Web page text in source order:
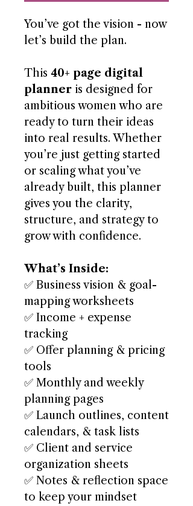
You’ve got the vision - now
let’s build the plan.
This 40+ page digital
planner is designed for
ambitious women who are
ready to turn their ideas
into real results. Whether
you’re just getting started
or scaling what you’ve
already built, this planner
gives you the clarity,
structure, and strategy to
grow with confidence.
What’s Inside:
✅ Business vision & goal-
mapping worksheets
✅ Income + expense
tracking
✅ Offer planning & pricing
tools
✅ Monthly and weekly
planning pages
✅ Launch outlines, content
calendars, & task lists
✅ Client and service
organization sheets
✅ Notes & reflection space
to keep your mindset